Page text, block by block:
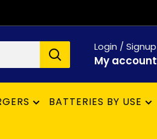
Login / Signup
My account
BATTERIES BY USE